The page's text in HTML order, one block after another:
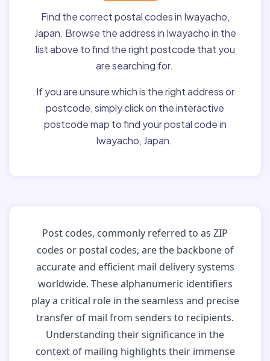
Find the correct postal codes in Iwayacho,
Japan. Browse the address in Iwayacho in the
list above to find the right postcode that you
are searching for.
If you are unsure which is the right address or
postcode, simply click on the interactive
postcode map to find your postal code in
Iwayacho, Japan.
Post codes, commonly referred to as ZIP
codes or postal codes, are the backbone of
accurate and efficient mail delivery systems
worldwide. These alphanumeric identifiers
play a critical role in the seamless and precise
transfer of mail from senders to recipients.
Understanding their significance in the
context of mailing highlights their immense